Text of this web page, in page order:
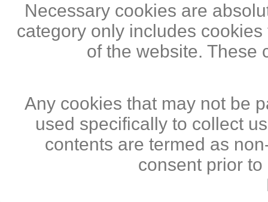
Necessary cookies are
category only includes
of the website. These
Any cookies that may not be
used specifically to collect
contents are termed as
consent prior